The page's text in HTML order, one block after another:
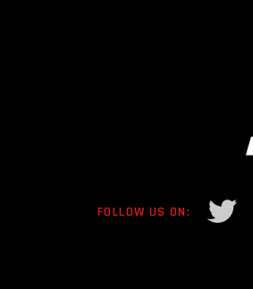
FOLLOW US ON: